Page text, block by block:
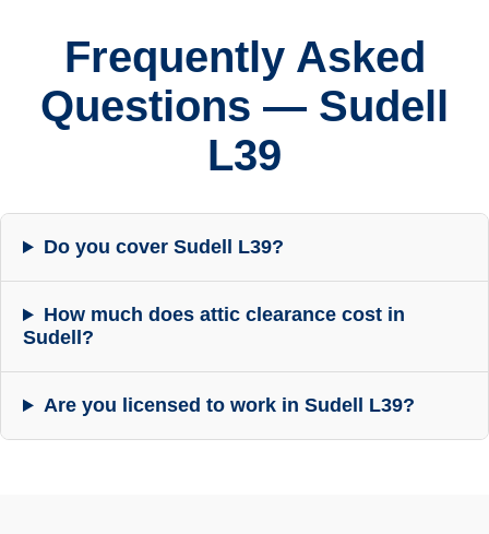
Frequently Asked
Questions — Sudell
L39
Do you cover Sudell L39?
How much does attic clearance cost in
Sudell?
Are you licensed to work in Sudell L39?